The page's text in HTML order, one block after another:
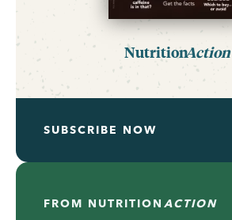
NutritionAction
SUBSCRIBE NOW
FROM NUTRITIONACTION